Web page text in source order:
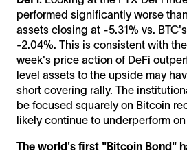
performed significantly worse
assets closing at -5.31% vs.
-2.04%. This is consistent with
week's price action of DeFi
level assets to the upside may
short covering rally. The
be focused squarely on Bitcoin
likely continue to underperform
The world's first "Bitcoin Bond"